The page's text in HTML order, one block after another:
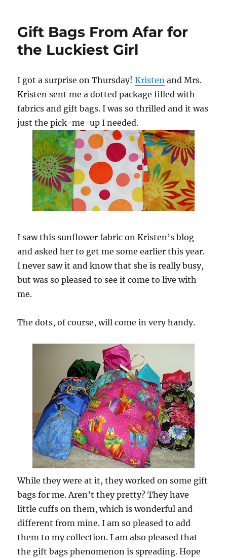
Gift Bags From Afar for
the Luckiest Girl
I got a surprise on Thursday!Kristen and Mrs.
Kristen sent me a dotted package filled with
fabrics and gift bags. I was so thrilled and it was
just the pick-me-up I needed.
I saw this sunflower fabric on Kristen’s blog
and asked her to get me some earlier this year.
I never saw it and know that she is really busy,
but was so pleased to see it come to live with
me.
The dots, of course, will come in very handy.
While they were at it, they worked on some gift
bags for me. Aren’t they pretty? They have
little cuffs on them, which is wonderful and
different from mine. I am so pleased to add
them to my collection. I am also pleased that
the gift bags phenomenon is spreading. Hope